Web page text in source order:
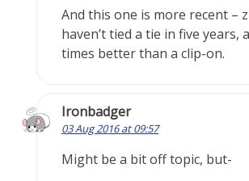
And this one is more recent –
haven’t tied a tie in five years,
times better than a clip-on.
Ironbadger
03 Aug 2016 at 09:57
Might be a bit off topic, but-